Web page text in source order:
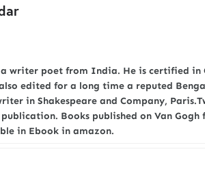
writer poet from India. He is certified in
edited for a long time a reputed
in Shakespeare and Company,
Books published on Van Gogh
in Ebook in amazon.